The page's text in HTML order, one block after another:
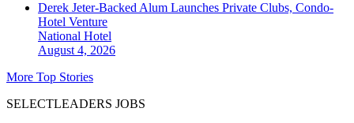
Derek Jeter-Backed Alum Launches Private Clubs, Condo-
Hotel Venture
National Hotel
August 4, 2026
More Top Stories
SELECTLEADERS JOBS